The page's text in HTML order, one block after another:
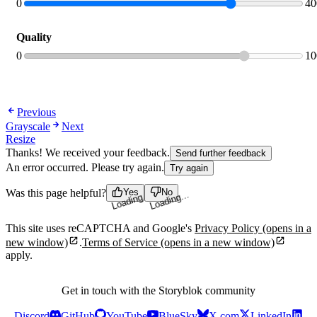
0
Quality
0
Previous
Grayscale
Next
Resize
Thanks! We received your feedback. Send further feedback
An error occurred. Please try again. Try again
Was this page helpful? Yes
Loading...
No
Loading...
This site uses reCAPTCHA and Google's Privacy Policy (opens in a
new window)
.Terms of Service (opens in a new window)
apply.
Get in touch with the Storyblok community